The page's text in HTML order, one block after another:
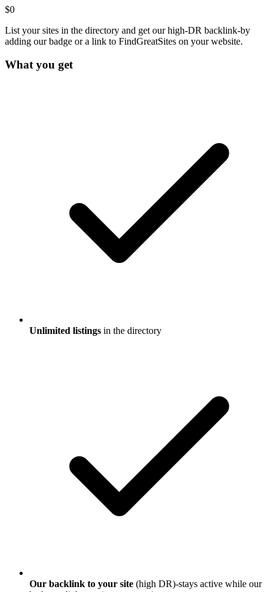
$0
List your sites in the directory and get our high-DR backlink-by
adding our badge or a link to FindGreatSites on your website.
What you get
Unlimited listings in the directory
Our backlink to your site (high DR)-stays active while our